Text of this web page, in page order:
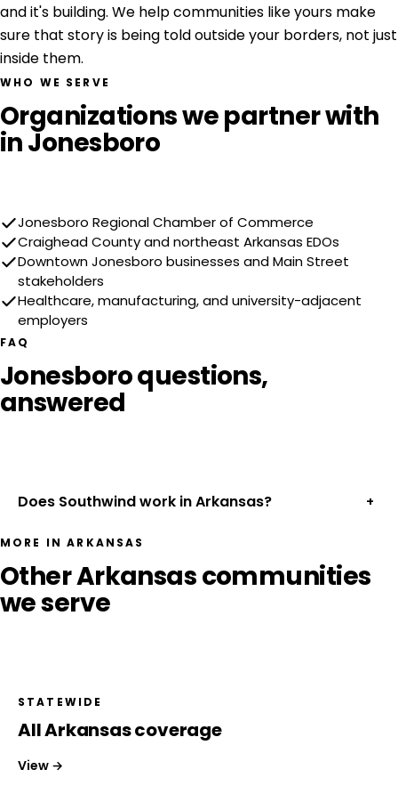
and it's building. We help communities like yours make
sure that story is being told outside your borders, not just
inside them.
WHO WE SERVE
Organizations we partner with
in Jonesboro
Jonesboro Regional Chamber of Commerce
Craighead County and northeast Arkansas EDOs
Downtown Jonesboro businesses and Main Street
stakeholders
Healthcare, manufacturing, and university-adjacent
employers
FAQ
Jonesboro questions,
answered
Does Southwind work in Arkansas? +
MORE IN ARKANSAS
Other Arkansas communities
we serve
STATEWIDE
All Arkansas coverage
View →